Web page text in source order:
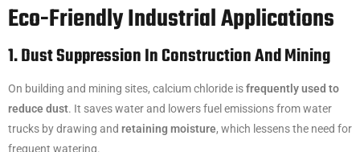
Eco-Friendly Industrial Applications
1. Dust Suppression In Construction And Mining
On building and mining sites, calcium chloride isfrequently used to
reduce dust. It saves water and lowers fuel emissions from water
trucks by drawing and retaining moisture, which lessens the need for
frequent watering.